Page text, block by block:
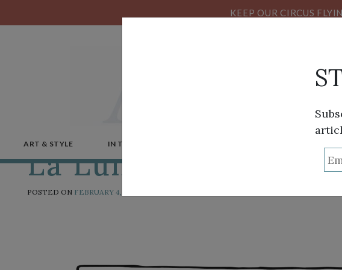
KEEP OUR CIRCUS
ART & STYLE IN THE NEWS
La Luna
POSTED ON FEBRUARY 4, 2019